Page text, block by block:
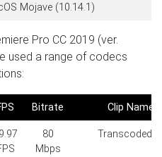
Mojave (10.14.1)
Pro CC 2019 (ver.
used a range of codecs
Bitrate Clip Name
80
Mbps
Transcoded